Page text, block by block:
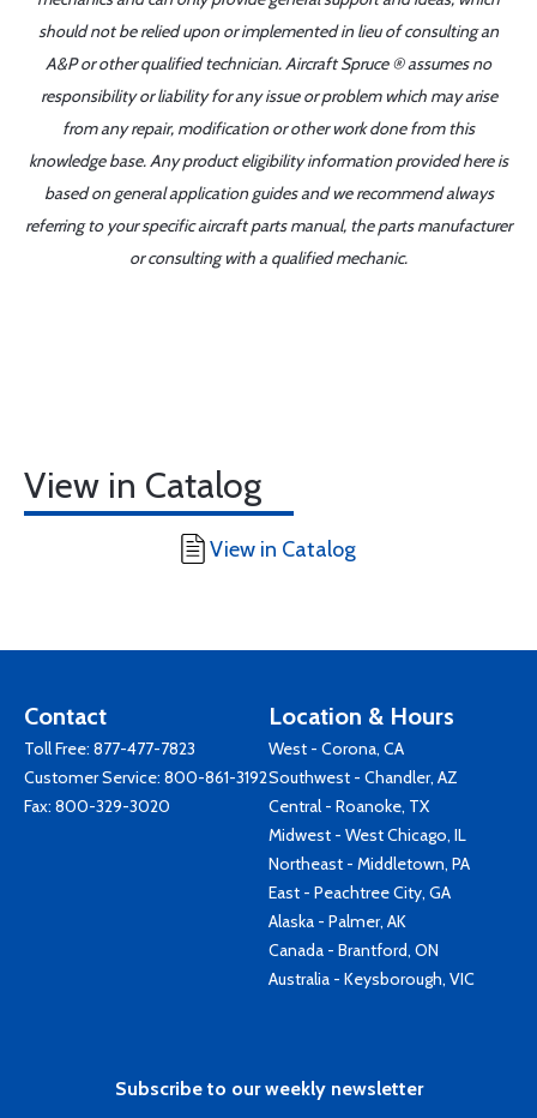
should not be relied upon or implemented in lieu of consulting an
A&P or other qualified technician. Aircraft Spruce ® assumes no
responsibility or liability for any issue or problem which may arise
from any repair, modification or other work done from this
knowledge base. Any product eligibility information provided here is
based on general application guides and we recommend always
referring to your specific aircraft parts manual, the parts manufacturer
or consulting with a qualified mechanic.
View in Catalog
View in Catalog
Contact
Toll Free: 877-477-7823
Customer Service: 800-861-3192
Fax: 800-329-3020
Location & Hours
West - Corona, CA
Southwest - Chandler, AZ
Central - Roanoke, TX
Midwest - West Chicago, IL
Northeast - Middletown, PA
East - Peachtree City, GA
Alaska - Palmer, AK
Canada - Brantford, ON
Australia - Keysborough, VIC
Subscribe to our weekly newsletter